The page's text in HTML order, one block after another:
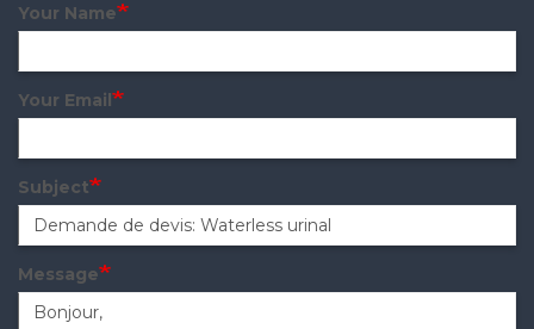
Your Name
Your Email
Subject
Message